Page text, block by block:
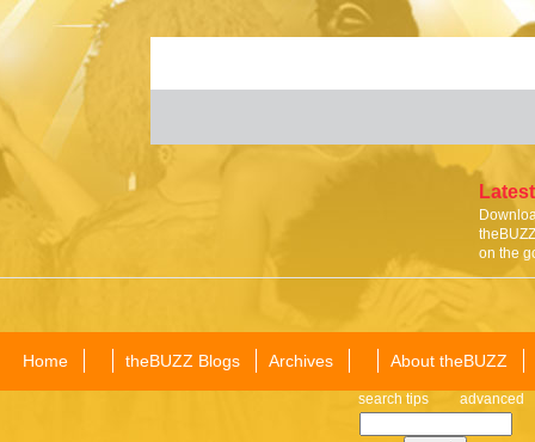
on the
Home theBUZZ Blogs Archives About theBUZZ
search tips advanced